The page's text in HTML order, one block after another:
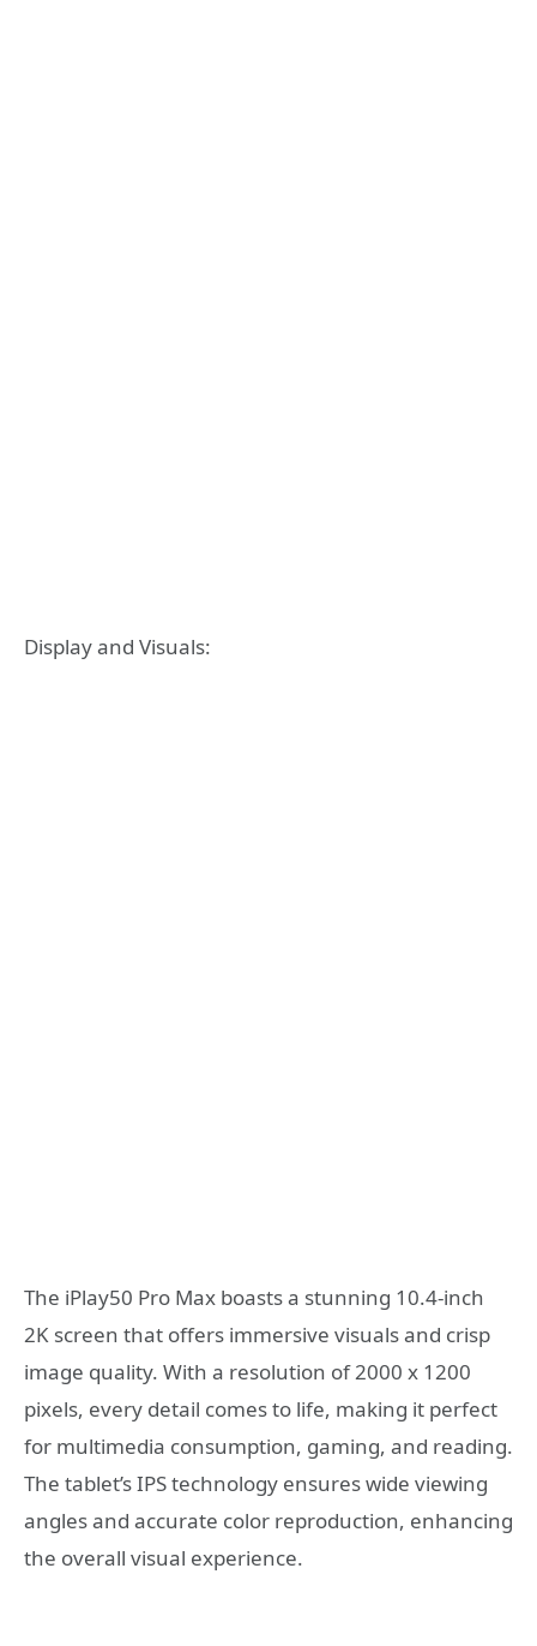
Display and Visuals:
The iPlay50 Pro Max boasts a stunning 10.4-inch
2K screen that offers immersive visuals and crisp
image quality. With a resolution of 2000 x 1200
pixels, every detail comes to life, making it perfect
for multimedia consumption, gaming, and reading.
The tablet’s IPS technology ensures wide viewing
angles and accurate color reproduction, enhancing
the overall visual experience.